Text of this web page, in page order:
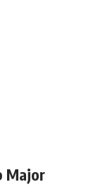
Major